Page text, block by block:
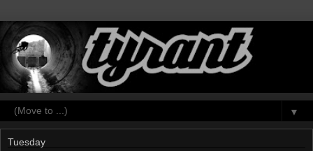
▼
Tuesday